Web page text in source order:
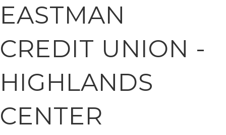
EASTMAN
CREDIT UNION -
HIGHLANDS
CENTER